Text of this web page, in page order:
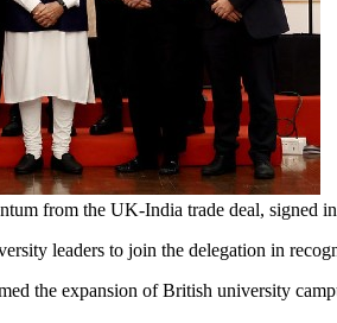
from the UK-India trade deal, signed
leaders to join the delegation in
the expansion of British university